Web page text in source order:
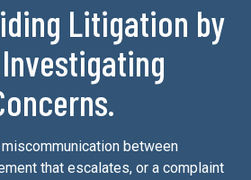
Litigation by
between
that escalates, or a complaint